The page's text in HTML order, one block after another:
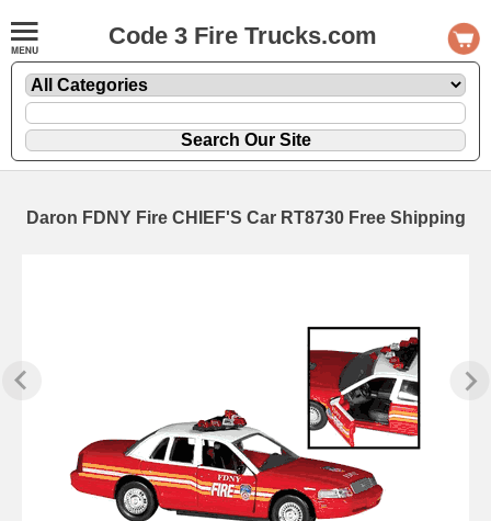
Code 3 Fire Trucks.com
Daron FDNY Fire CHIEF'S Car RT8730 Free Shipping